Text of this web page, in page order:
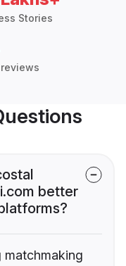
Stories
reviews
better
matchmaking